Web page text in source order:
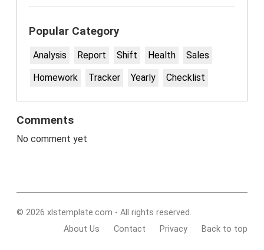
Popular Category
Analysis Report Shift Health
Sales
Homework
Tracker Yearly Checklist
Comments
No comment yet
© 2026 xlstemplate.com - All rights reserved.
About Us
Contact Privacy Back to top